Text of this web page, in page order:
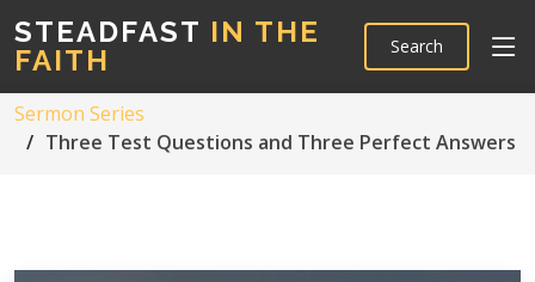
STEADFAST IN THE
FAITH
Search
Sermon Series
Three Test Questions and Three Perfect Answers